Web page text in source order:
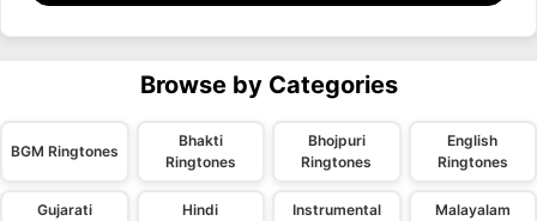
Browse by Categories
BGM Ringtones
Bhakti
Ringtones
Bhojpuri
Ringtones
English
Ringtones
Gujarati
Hindi
Instrumental
Malayalam